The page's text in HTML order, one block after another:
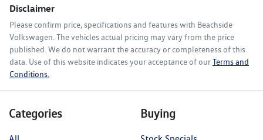
Disclaimer
Please confirm price, specifications and features with Beachside
Volkswagen . The vehicles actual pricing may vary from the price
published. We do not warrant the accuracy or completeness of this
data. Use of this website indicates your acceptance of ourTerms and
Conditions.
Categories Buying